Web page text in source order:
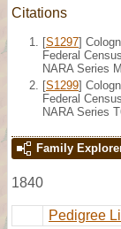
Citations
[S1297]
Federal
NARA Series
[S1299]
Federal
NARA Series
Family
1840
Pedigree